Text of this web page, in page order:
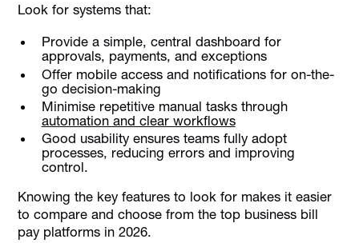
Look for systems that:
Provide a simple, central dashboard for
approvals, payments, and exceptions
Offer mobile access and notifications for on-the-
go decision-making
Minimise repetitive manual tasks through
automation and clear workflows
Good usability ensures teams fully adopt
processes, reducing errors and improving
control.
Knowing the key features to look for makes it easier
to compare and choose from the top business bill
pay platforms in 2026.